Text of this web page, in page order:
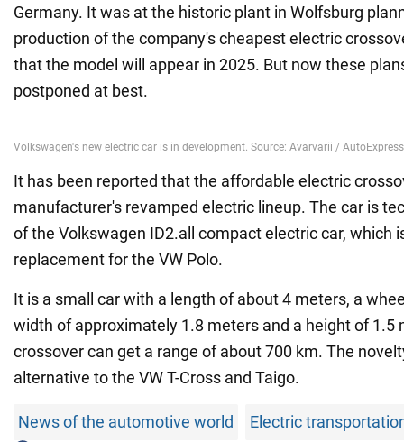
Germany. It was at the historic plant in Wolfsburg
production of the company's cheapest electric
that the model will appear in 2025. But now these
postponed at best.
It has been reported that the affordable electric
manufacturer's revamped electric lineup. The car is
of the Volkswagen ID2.all compact electric car, which
replacement for the VW Polo.
It is a small car with a length of about 4 meters, a
width of approximately 1.8 meters and a height of 1.5
crossover can get a range of about 700 km. The
alternative to the VW T-Cross and Taigo.
News of the automotive world Electric